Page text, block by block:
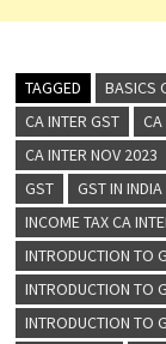
TAGGED BASICS
CA INTER GST
CA
CA INTER NOV 2023
GST
GST IN INDIA
INCOME TAX CA
INTRODUCTION TO
INTRODUCTION TO
INTRODUCTION TO